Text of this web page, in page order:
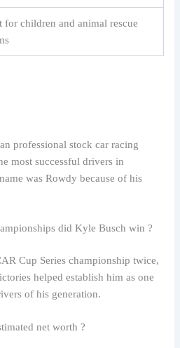
for children and animal rescue
professional stock car racing
most successful drivers in
was Rowdy because of his
did Kyle Busch win ?
Cup Series championship twice,
helped establish him as one
of his generation.
net worth ?